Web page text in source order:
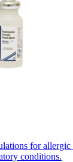
for allergic
conditions.